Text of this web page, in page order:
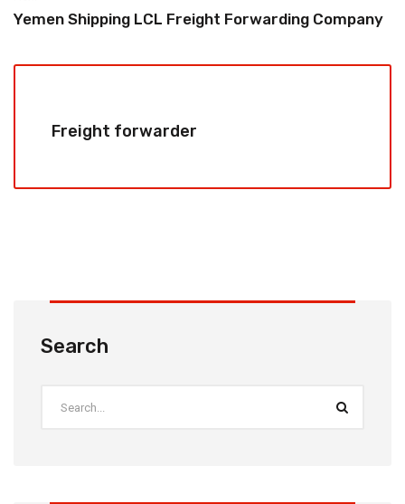
Yemen Shipping LCL Freight Forwarding Company
Freight forwarder
Search